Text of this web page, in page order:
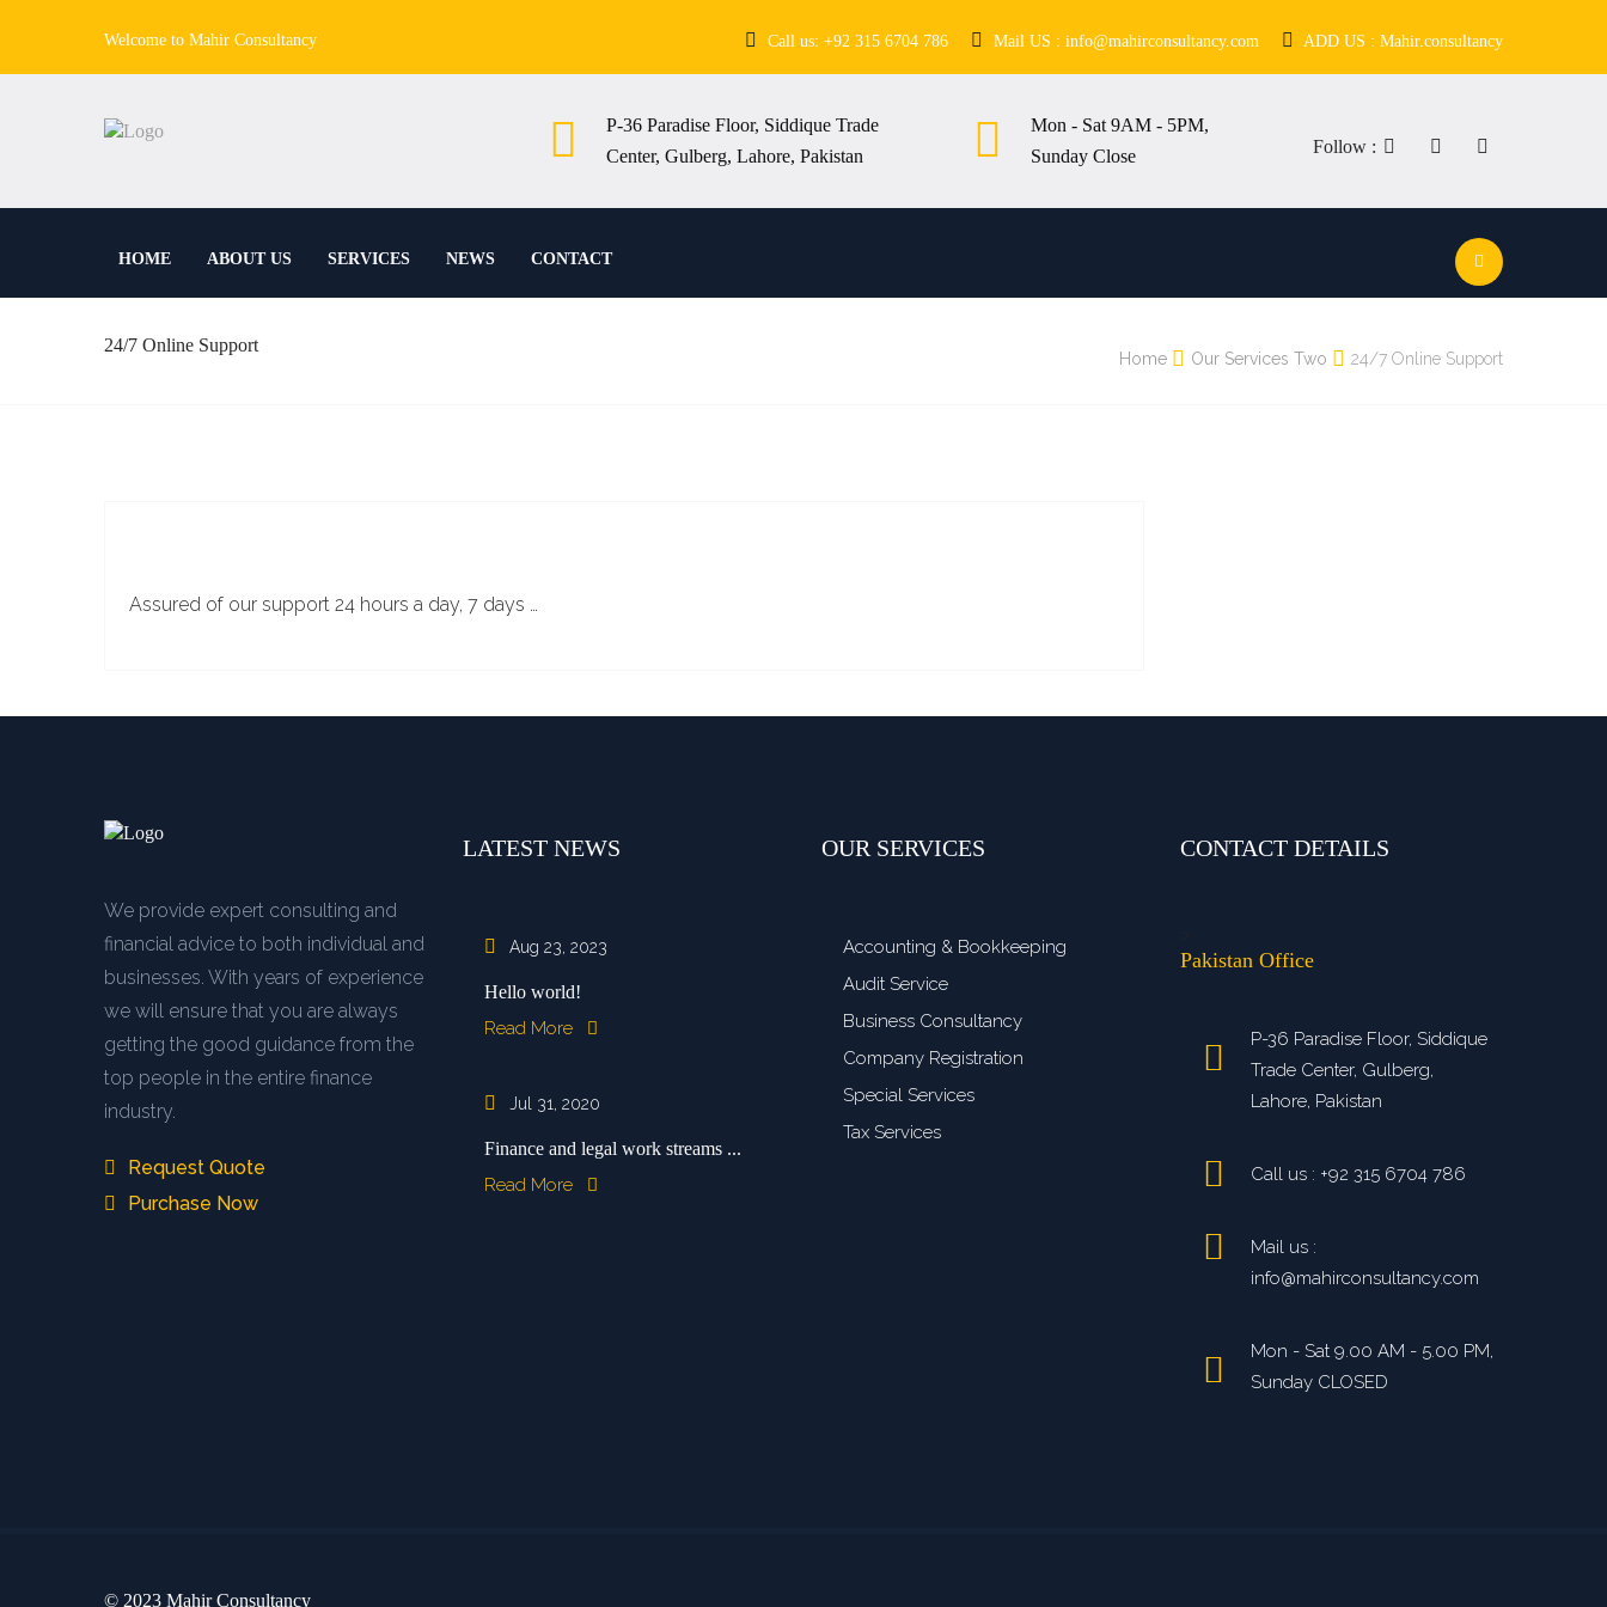
Welcome to Mahir Consultancy Call us: +92 315 6704 786 Mail US : info@mahirconsultancy.com ADD US : Mahir.consultancy
P-36 Paradise Floor, Siddique Trade
Center, Gulberg, Lahore, Pakistan
Mon - Sat 9AM - 5PM,
Sunday Close
Follow :
HOME ABOUT US SERVICES NEWS CONTACT
24/7 Online Support
Home Our Services Two 24/7 Online Support
Assured of our support 24 hours a day, 7 days …
We provide expert consulting and
financial advice to both individual and
businesses. With years of experience
we will ensure that you are always
getting the good guidance from the
top people in the entire finance
industry.
Request Quote
Purchase Now
LATEST NEWS
Aug 23, 2023
Hello world!
Read More
Jul 31, 2020
Finance and legal work streams ...
Read More
OUR SERVICES
Accounting & Bookkeeping
Audit Service
Business Consultancy
Company Registration
Special Services
Tax Services
CONTACT DETAILS
Pakistan Office
P-36 Paradise Floor, Siddique
Trade Center, Gulberg,
Lahore, Pakistan
Call us : +92 315 6704 786
Mail us :
info@mahirconsultancy.com
Mon - Sat 9.00 AM - 5.00 PM,
Sunday CLOSED
© 2023 Mahir Consultancy